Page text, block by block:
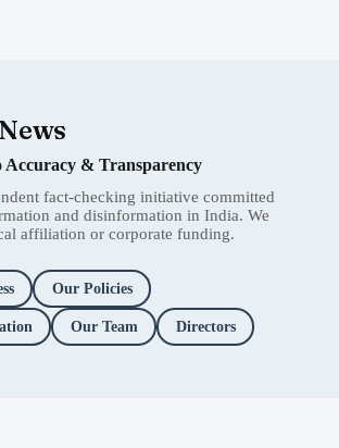
& Transparency
fact-checking initiative committed
and disinformation in India. We
affiliation or corporate funding.
Our Policies
Our Team Directors